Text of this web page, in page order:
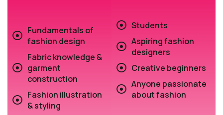
Fundamentals of
fashion design
Fabric knowledge &
garment
construction
Fashion illustration
& styling
Students
Aspiring fashion
designers
Creative beginners
Anyone passionate
about fashion